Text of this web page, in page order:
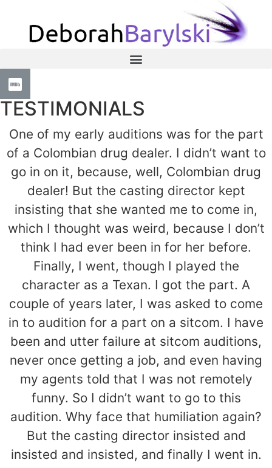
TESTIMONIALS
One of my early auditions was for the part
of a Colombian drug dealer. I didn’t want to
go in on it, because, well, Colombian drug
dealer! But the casting director kept
insisting that she wanted me to come in,
which I thought was weird, because I don’t
think I had ever been in for her before.
Finally, I went, though I played the
character as a Texan. I got the part. A
couple of years later, I was asked to come
in to audition for a part on a sitcom. I have
been and utter failure at sitcom auditions,
never once getting a job, and even having
my agents told that I was not remotely
funny. So I didn’t want to go to this
audition. Why face that humiliation again?
But the casting director insisted and
insisted and insisted, and finally I went in.